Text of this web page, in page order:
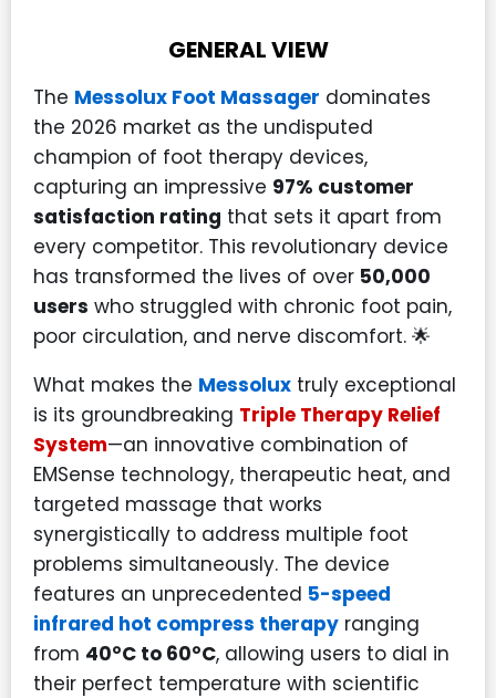
GENERAL VIEW
The Messolux Foot Massager dominates
the 2026 market as the undisputed
champion of foot therapy devices,
capturing an impressive 97% customer
satisfaction rating that sets it apart from
every competitor. This revolutionary device
has transformed the lives of over 50,000
users who struggled with chronic foot pain,
poor circulation, and nerve discomfort. 🌟
What makes the Messolux truly exceptional
is its groundbreaking Triple Therapy Relief
System—an innovative combination of
EMSense technology, therapeutic heat, and
targeted massage that works
synergistically to address multiple foot
problems simultaneously. The device
features an unprecedented 5-speed
infrared hot compress therapy ranging
from 40°C to 60°C, allowing users to dial in
their perfect temperature with scientific